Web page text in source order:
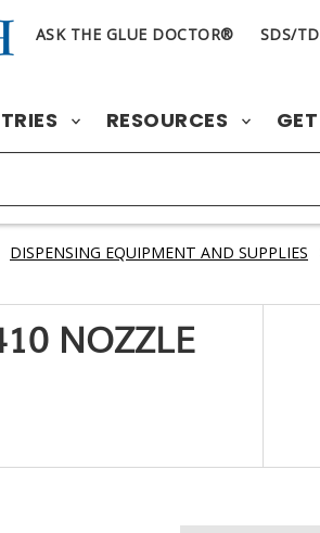
ASK THE GLUE DOCTOR® SDS/
RESOURCES
DISPENSING EQUIPMENT AND SUPPLIES
NOZZLE